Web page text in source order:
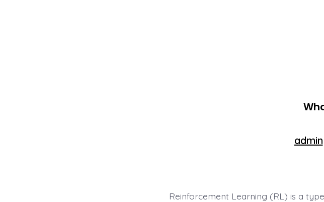
admin
Reinforcement Learning (RL) is a